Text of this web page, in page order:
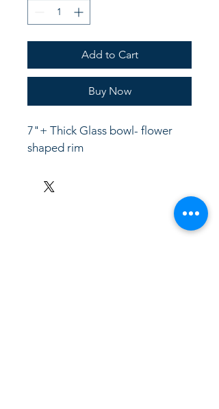
Add to Cart
Buy Now
7"+ Thick Glass bowl- flower
shaped rim